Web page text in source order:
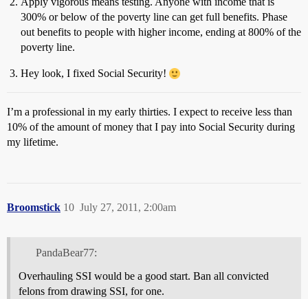
300% or below of the poverty line can get full benefits. Phase
out benefits to people with higher income, ending at 800% of the
poverty line.
Hey look, I fixed Social Security!
I’m a professional in my early thirties. I expect to receive less than
10% of the amount of money that I pay into Social Security during
my lifetime.
Broomstick July 27, 2011, 2:00am
10
PandaBear77:
Overhauling SSI would be a good start. Ban all convicted
felons from drawing SSI, for one.